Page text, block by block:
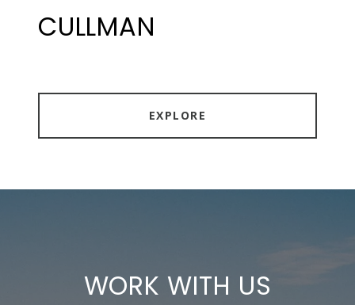
CULLMAN
EXPLORE
WORK WITH US